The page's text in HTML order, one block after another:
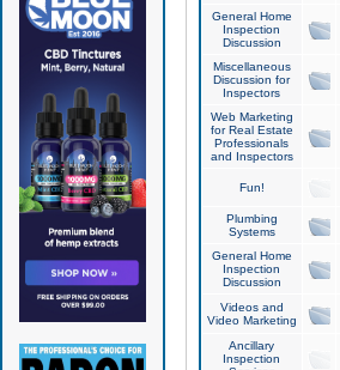
General Home
Inspection
Discussion
Miscellaneous
Discussion for
Inspectors
Web Marketing
for Real Estate
Professionals
and Inspectors
Fun!
Plumbing
Systems
General Home
Inspection
Discussion
Videos and
Video Marketing
Ancillary
Inspection